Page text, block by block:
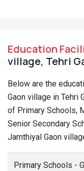
Education
village, Tehri
Below are the
Gaon village in Tehri
of Primary Schools,
Senior Secondary
Jamthiyal Gaon
Primary Schools -